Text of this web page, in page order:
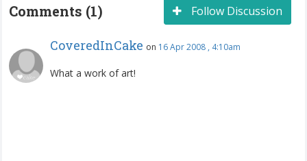
Follow Discussion
Comments (1)
CoveredInCake on 16 Apr 2008 , 4:10am
What a work of art!